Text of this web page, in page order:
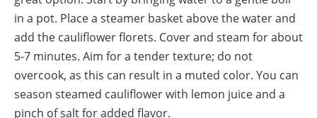
in a pot. Place a steamer basket above the water and
add the cauliflower florets. Cover and steam for about
5-7 minutes. Aim for a tender texture; do not
overcook, as this can result in a muted color. You can
season steamed cauliflower with lemon juice and a
pinch of salt for added flavor.